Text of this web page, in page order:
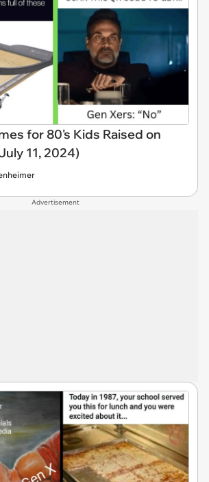
for 80's Kids Raised on
11, 2024)
Advertisement